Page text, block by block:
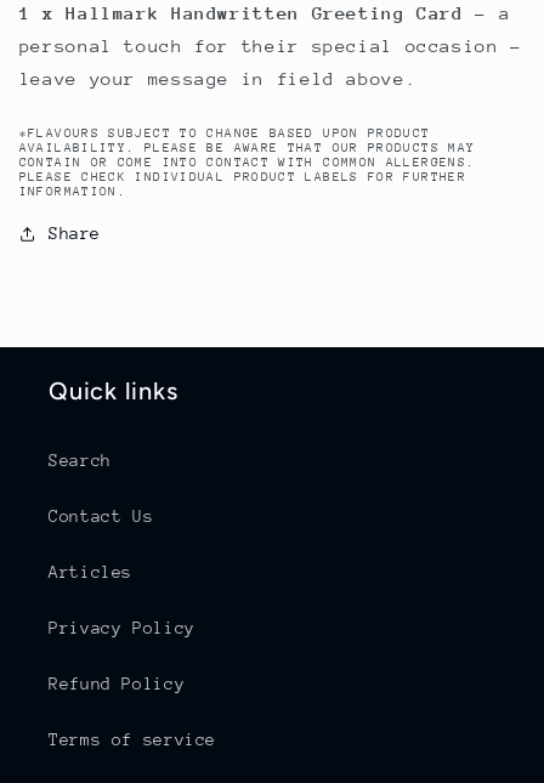
1 x Hallmark Handwritten Greeting Card
- a
personal touch for their special occasion -
leave your message in field above.
*FLAVOURS SUBJECT TO CHANGE BASED UPON PRODUCT
AVAILABILITY. PLEASE BE AWARE THAT OUR PRODUCTS MAY
CONTAIN OR COME INTO CONTACT WITH COMMON ALLERGENS.
PLEASE CHECK INDIVIDUAL PRODUCT LABELS FOR FURTHER
INFORMATION.
Share
Quick links
Search
Contact Us
Articles
Privacy Policy
Refund Policy
Terms of service